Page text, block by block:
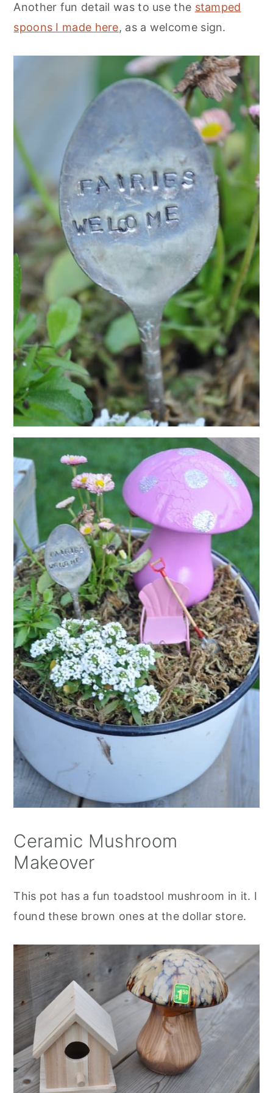
Another fun detail was to use the stamped
spoons I made here, as a welcome sign.
Ceramic Mushroom
Makeover
This pot has a fun toadstool mushroom in it. I
found these brown ones at the dollar store.